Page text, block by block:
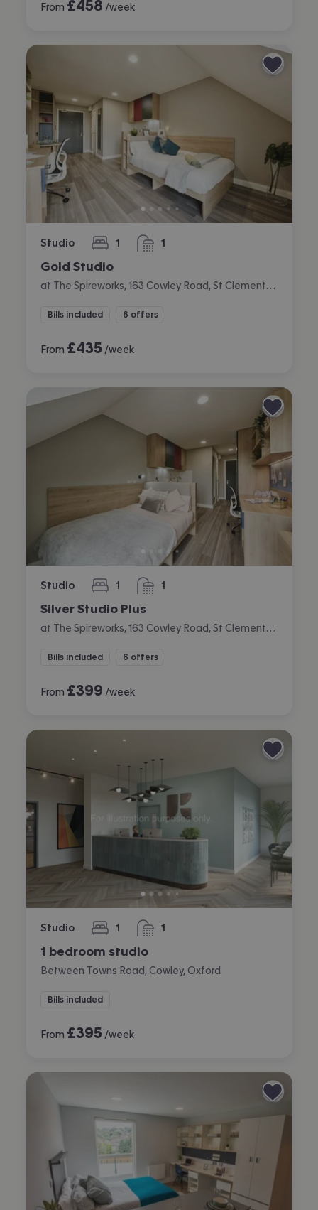
From £458 /week
Studio 1
bedroom 1
bathroom
Gold Studio
Bills included 6 offers
From £435 /week
Studio 1
bedroom 1
bathroom
Silver Studio Plus
Bills included 6 offers
From £399 /week
Studio 1
bedroom 1
bathroom
1 bedroom studio
Between Towns Road, Cowley, Oxford
Bills included
From £395 /week